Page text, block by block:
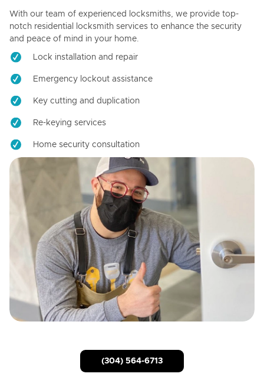
With our team of experienced locksmiths, we provide top-
notch residential locksmith services to enhance the security
and peace of mind in your home.
Lock installation and repair
Emergency lockout assistance
Key cutting and duplication
Re-keying services
Home security consultation
(304) 564-6713